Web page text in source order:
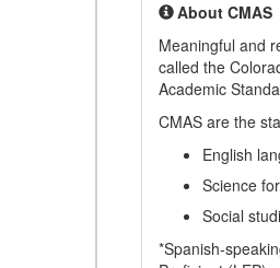
About CMAS
Meaningful and
called the
Academic
CMAS are the
English
Science
Social
*Spanish-